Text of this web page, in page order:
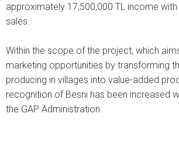
approximately 17,500,000 TL income
sales.
Within the scope of the project, which
marketing opportunities by transforming
producing in villages into value-added
recognition of Besni has been increased
the GAP Administration.